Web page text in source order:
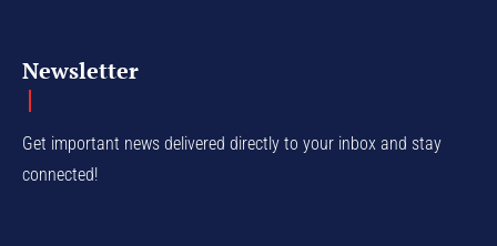
Newsletter
Get important news delivered directly to your inbox and stay
connected!